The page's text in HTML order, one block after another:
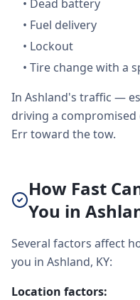
• Dead battery
• Fuel delivery
• Lockout
• Tire change with a
In Ashland's traffic —
driving a
Err toward the tow.
How Fast
You in
Several factors affect
you in Ashland, KY:
Location factors: